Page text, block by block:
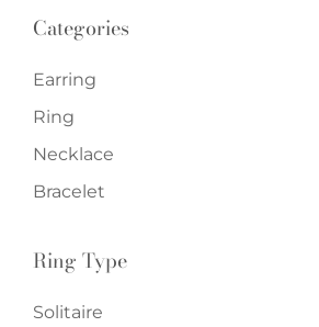
Categories
Earring
Ring
Necklace
Bracelet
Ring Type
Solitaire